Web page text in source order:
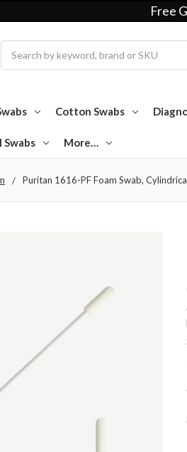
Free
Cotton Swabs
Swabs More…
Puritan 1616-PF Foam Swab,